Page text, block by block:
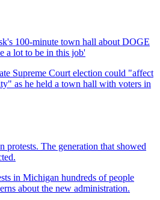
100-minute town hall about DOGE
a lot to be in this job'
protests. The generation that showed